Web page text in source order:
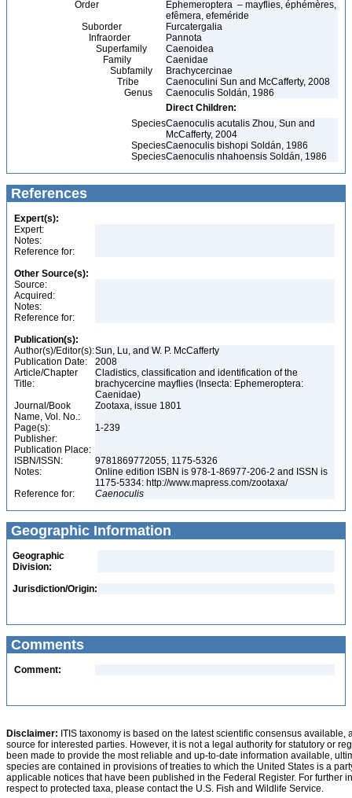
Order
Ephemeroptera – mayflies, éphémères,
efêmera, efeméride
Suborder
Furcatergalia
Infraorder
Pannota
Superfamily
Caenoidea
Family
Caenidae
Subfamily
Brachycercinae
Tribe
Caenoculini Sun and McCafferty, 2008
Genus
Caenoculis Soldán, 1986
Direct Children:
SpeciesCaenoculis acutalis Zhou, Sun and
McCafferty, 2004
SpeciesCaenoculis bishopi Soldán, 1986
SpeciesCaenoculis nhahoensis Soldán, 1986
References
Expert(s):
Expert:
Notes:
Reference for:
Other Source(s):
Source:
Acquired:
Notes:
Reference for:
Publication(s):
Author(s)/Editor(s):Sun, Lu, and W. P. McCafferty
Publication Date:
2008
Article/Chapter
Title:
Cladistics, classification and identification of the
brachycercine mayflies (Insecta: Ephemeroptera:
Caenidae)
Journal/Book
Name, Vol. No.:
Zootaxa, issue 1801
Page(s):
1-239
Publisher:
Publication Place:
ISBN/ISSN:
9781869772055, 1175-5326
Notes:
Online edition ISBN is 978-1-86977-206-2 and ISSN is
1175-5334: http://www.mapress.com/zootaxa/
Reference for:
Caenoculis
Geographic Information
Geographic
Division:
Jurisdiction/Origin:
Comments
Comment:
Disclaimer: ITIS taxonomy is based on the latest scientific consensus
source for interested parties. However, it is not a legal authority for statutory or
been made to provide the most reliable and up-to-date information available,
species are contained in provisions of treaties to which the United States is a
applicable notices that have been published in the Federal Register. For further
respect to protected taxa, please contact the U.S. Fish and Wildlife Service.